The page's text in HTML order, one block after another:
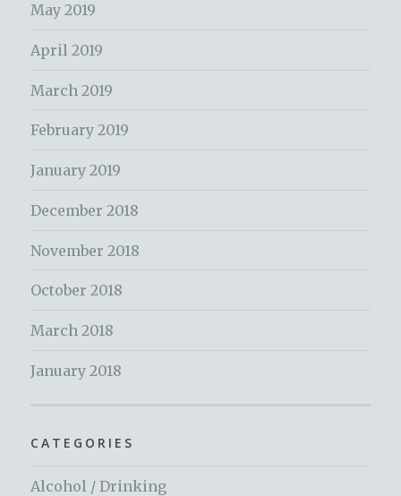
May 2019
April 2019
March 2019
February 2019
January 2019
December 2018
November 2018
October 2018
March 2018
January 2018
CATEGORIES
Alcohol / Drinking